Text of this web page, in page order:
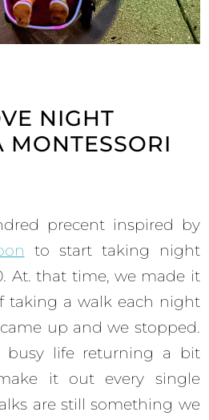
NIGHT
MONTESSORI
precent inspired by
to start taking night
At. that time, we made it
taking a walk each night
up and we stopped.
busy life returning a bit
it out every single
are still something we